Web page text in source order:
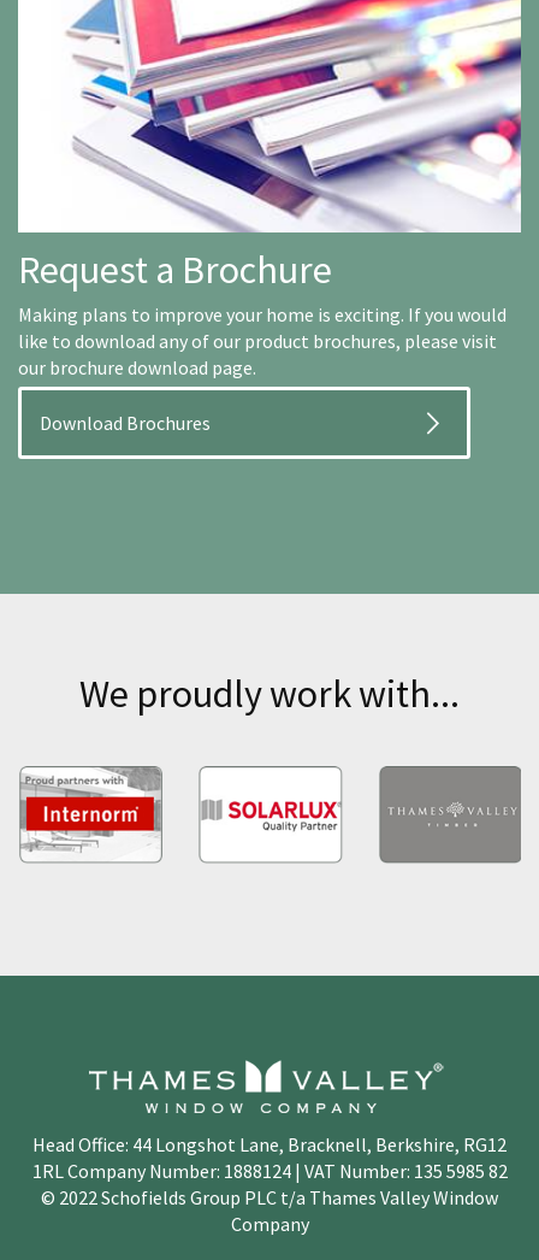
Request a Brochure
Making plans to improve your home is exciting. If you would
like to download any of our product brochures, please visit
our brochure download page.
Download Brochures
We proudly work with...
Head Office: 44 Longshot Lane, Bracknell, Berkshire, RG12
1RL Company Number: 1888124 | VAT Number: 135 5985 82
© 2022 Schofields Group PLC t/a Thames Valley Window
Company